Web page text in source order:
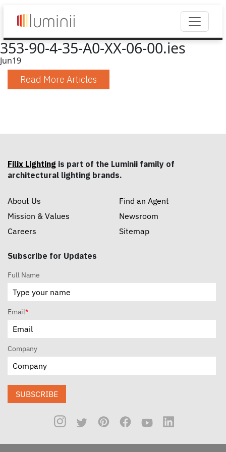
353-90-4-35-A0-XX-06-00.ies
Jun19
Read More Articles
Filix Lighting is part of the Luminii family of
architectural lighting brands.
About Us
Mission & Values
Careers
Find an Agent
Newsroom
Sitemap
Subscribe for Updates
Full Name
Email*
Company
SUBSCRIBE